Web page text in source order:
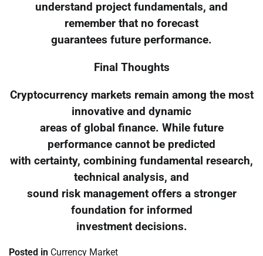
understand project fundamentals, and
remember that no forecast
guarantees future performance.
Final Thoughts
Cryptocurrency markets remain among the most
innovative and dynamic
areas of global finance. While future
performance cannot be predicted
with certainty, combining fundamental research,
technical analysis, and
sound risk management offers a stronger
foundation for informed
investment decisions.
Posted in Currency Market